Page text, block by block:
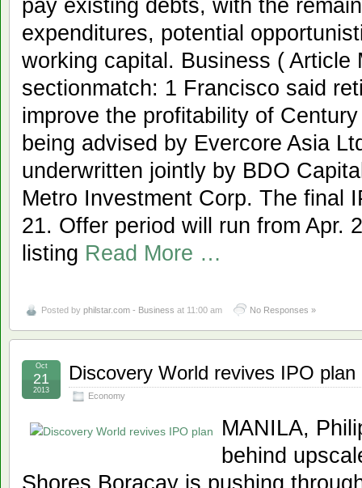
pay existing debts, with the
expenditures, potential
working capital. Business ( Article
sectionmatch: 1 Francisco said
improve the profitability of
being advised by Evercore Asia
underwritten jointly by BDO
Metro Investment Corp. The final
21. Offer period will run from Apr.
listing Read More …
Posted by philstar.com - Business at 11:00 am No Responses »
Discovery World revives IPO plan
Economy
Oct
21
2013
MANILA,
behind
Shores Boracay is pushing